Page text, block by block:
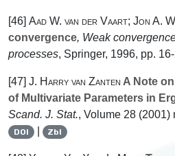
[46] Aad W. van der Vaart; Jon A.
convergence, Weak
processes, Springer, 1996, pp. 16-
[47] J. Harry van Zanten A Note
of Multivariate Parameters in
Scand. J. Stat., Volume 28 (2001)
DOI | Zbl